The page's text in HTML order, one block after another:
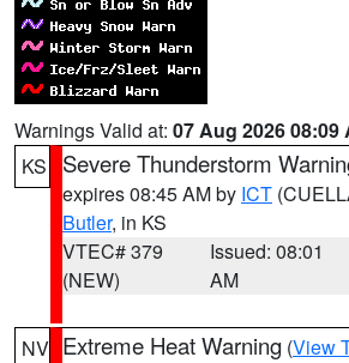
Warnings Valid at: 07 Aug 2026 08:09
KS
Severe Thunderstorm
expires 08:45 AM by ICT
Butler, in KS
VTEC# 379
(NEW)
Issued: 08:01
AM
NV Extreme Heat Warning (View